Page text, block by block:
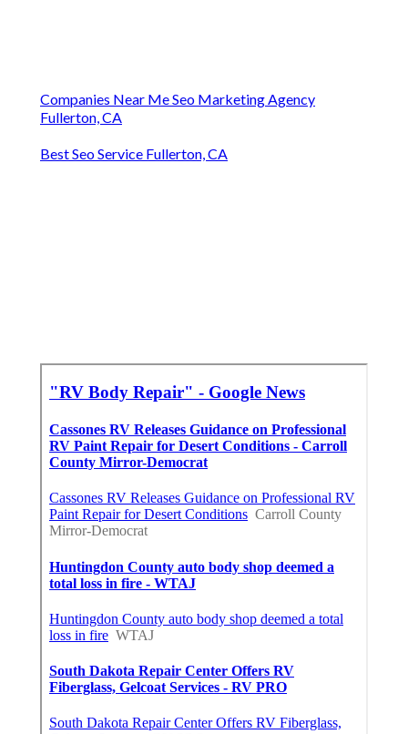
Companies Near Me Seo Marketing Agency
Fullerton, CA
Best Seo Service Fullerton, CA